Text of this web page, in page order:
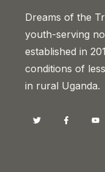
Dreams of the
youth-serving
established in
conditions of
in rural Uganda.